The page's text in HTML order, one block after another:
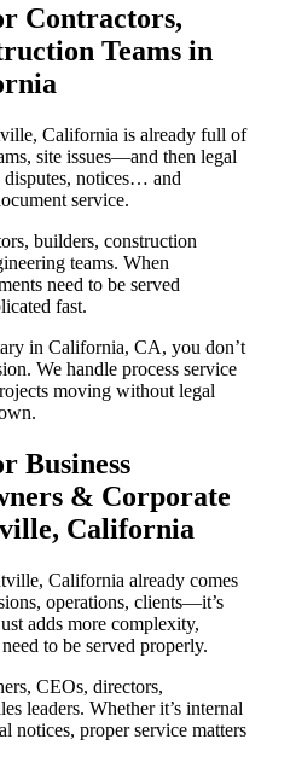
Contractors,
Teams in
California is already full of
site issues—and then legal
disputes, notices… and
service.
builders, construction
teams. When
need to be served
fast.
in California, CA, you don’t
We handle process service
moving without legal
Business
& Corporate
California
California already comes
operations, clients—it’s
adds more complexity,
to be served properly.
CEOs, directors,
leaders. Whether it’s internal
notices, proper service matters